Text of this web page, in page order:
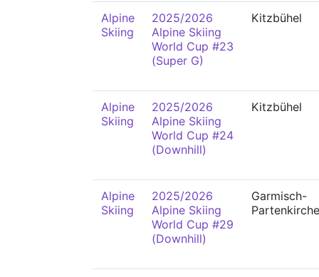
Alpine
Skiing
2025/2026
Alpine Skiing
World Cup #23
(Super G)
Kitzbühel
Alpine
Skiing
2025/2026
Alpine Skiing
World Cup #24
(Downhill)
Kitzbühel
Alpine
Skiing
2025/2026
Alpine Skiing
World Cup #29
(Downhill)
Garmisch-